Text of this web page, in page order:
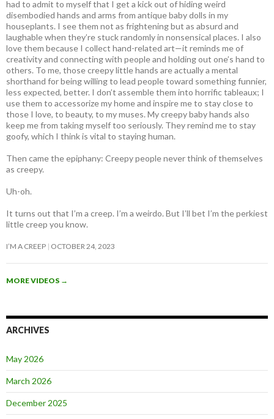
had to admit to myself that I get a kick out of hiding weird
disembodied hands and arms from antique baby dolls in my
houseplants. I see them not as frightening but as absurd and
laughable when they’re stuck randomly in nonsensical places. I also
love them because I collect hand-related art—it reminds me of
creativity and connecting with people and holding out one’s hand to
others. To me, those creepy little hands are actually a mental
shorthand for being willing to lead people toward something funnier,
less expected, better. I don’t assemble them into horrific tableaux; I
use them to accessorize my home and inspire me to stay close to
those I love, to beauty, to my muses. My creepy baby hands also
keep me from taking myself too seriously. They remind me to stay
goofy, which I think is vital to staying human.
Then came the epiphany: Creepy people never think of themselves
as creepy.
Uh-oh.
It turns out that I’m a creep. I’m a weirdo. But I’ll bet I’m the perkiest
little creep you know.
I’M A CREEP OCTOBER 24, 2023
MORE VIDEOS →
ARCHIVES
May 2026
March 2026
December 2025